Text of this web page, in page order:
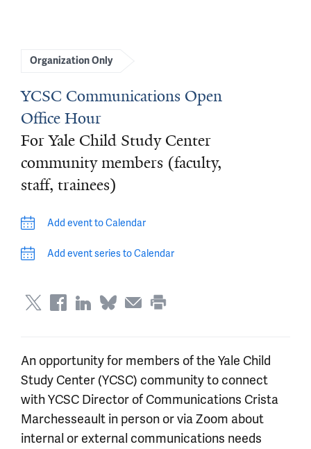
Organization Only
YCSC Communications Open
Office Hour
For Yale Child Study Center
community members (faculty,
staff, trainees)
Add event to Calendar
Add event series to Calendar
An opportunity for members of the Yale Child
Study Center (YCSC) community to connect
with YCSC Director of Communications Crista
Marchesseault in person or via Zoom about
internal or external communications needs